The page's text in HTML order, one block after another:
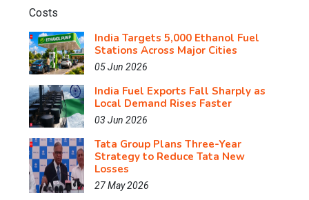
India Targets 5,000 Ethanol Fuel
Stations Across Major Cities
05 Jun 2026
India Fuel Exports Fall Sharply as
Local Demand Rises Faster
03 Jun 2026
Tata Group Plans Three-Year
Strategy to Reduce Tata New
Losses
27 May 2026